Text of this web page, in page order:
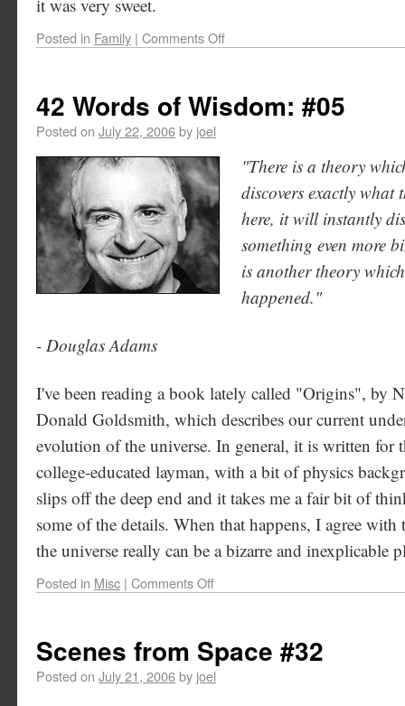
it was very sweet.
Posted in Family | Comments Off
42 Words of Wisdom: #05
Posted on July 22, 2006by joel
"There is a theory
discovers exactly what
here, it will instantly
something even more
is another theory
happened."
- Douglas Adams
I've been reading a book lately called "Origins", by
Donald Goldsmith, which describes our current
evolution of the universe. In general, it is written for
college-educated layman, with a bit of physics
slips off the deep end and it takes me a fair bit of
some of the details. When that happens, I agree
the universe really can be a bizarre and inexplicable
Posted in Misc | Comments Off
Scenes from Space #32
Posted on July 21, 2006by joel